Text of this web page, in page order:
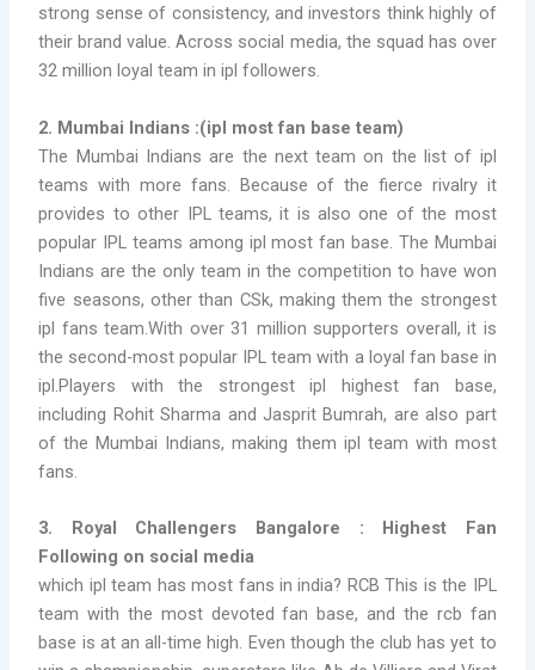
strong sense of consistency, and investors think highly of
their brand value. Across social media, the squad has over
32 million loyal team in ipl followers.
2. Mumbai Indians :(ipl most fan base team)
The Mumbai Indians are the next team on the list of ipl
teams with more fans. Because of the fierce rivalry it
provides to other IPL teams, it is also one of the most
popular IPL teams among ipl most fan base. The Mumbai
Indians are the only team in the competition to have won
five seasons, other than CSk, making them the strongest
ipl fans team.With over 31 million supporters overall, it is
the second-most popular IPL team with a loyal fan base in
ipl.Players with the strongest ipl highest fan base,
including Rohit Sharma and Jasprit Bumrah, are also part
of the Mumbai Indians, making them ipl team with most
fans.
3. Royal Challengers Bangalore : Highest Fan
Following on social media
which ipl team has most fans in india? RCB This is the IPL
team with the most devoted fan base, and the rcb fan
base is at an all-time high. Even though the club has yet to